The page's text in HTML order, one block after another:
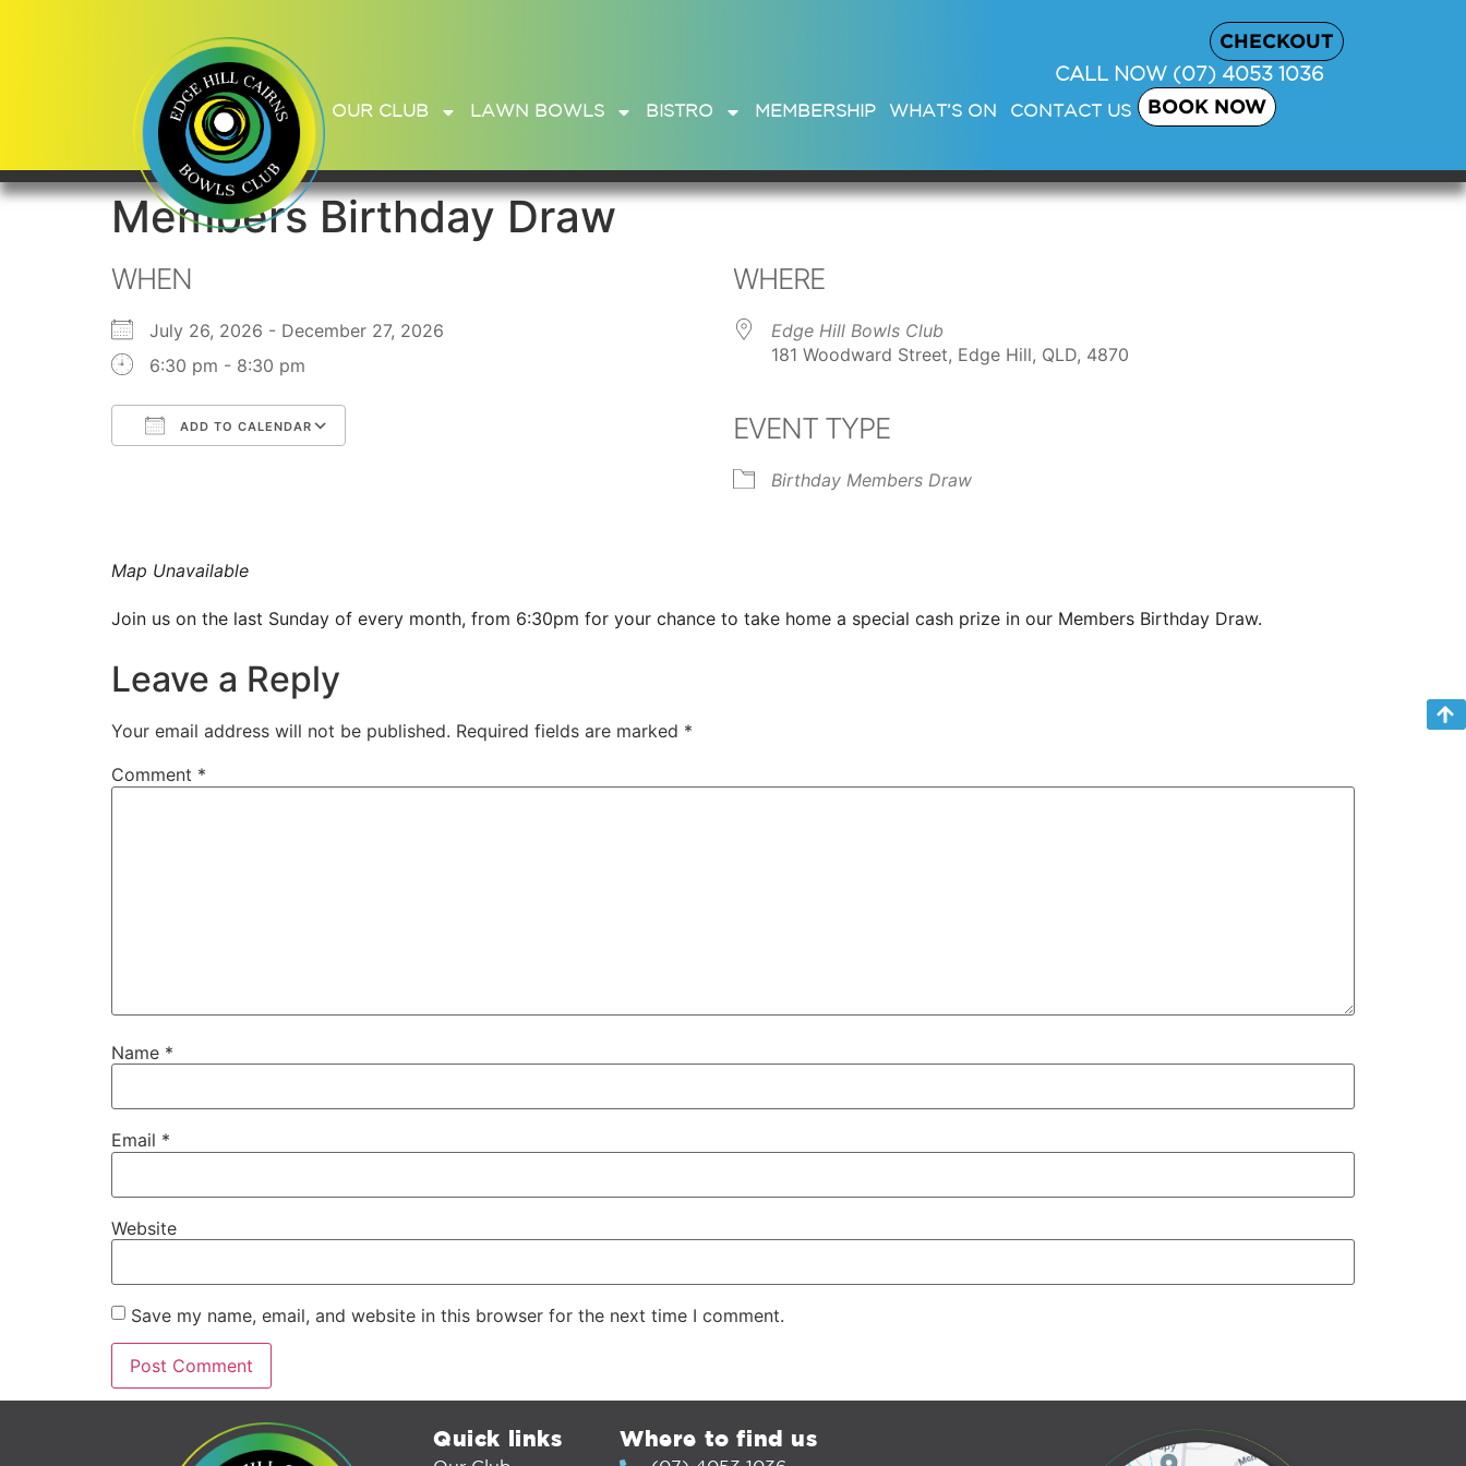
CHECKOUT
CALL NOW (07) 4053 1036
OUR CLUB LAWN BOWLS BISTRO MEMBERSHIP WHAT’S ON CONTACT US BOOK NOW
Members Birthday Draw
WHEN
July 26, 2026 - December 27, 2026
6:30 pm - 8:30 pm
ADD TO CALENDAR
Office 365
WHERE
Edge Hill Bowls Club
181 Woodward Street, Edge Hill, QLD, 4870
EVENT TYPE
Birthday Members Draw
Map Unavailable
Join us on the last Sunday of every month, from 6:30pm for your chance to take home a special cash prize in our Members Birthday Draw.
Leave a Reply
Your email address will not be published. Required fields are marked *
Comment *
Name *
Email *
Website
Save my name, email, and website in this browser for the next time I comment.
Quick links Where to find us